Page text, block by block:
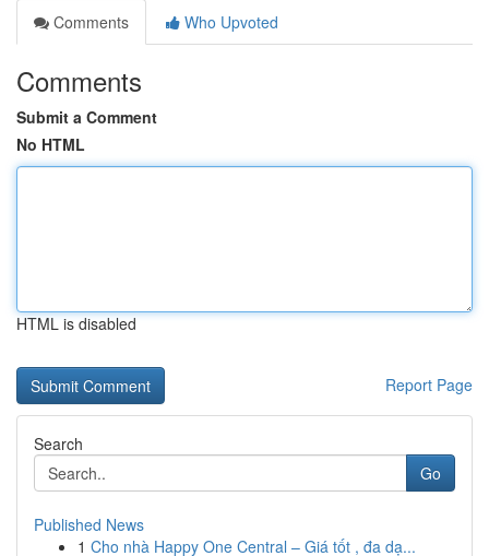
Comments
Who Upvoted
Comments
Submit a Comment
No HTML
HTML is disabled
Report Page
Search
Go
Published News
1 Cho nhà Happy One Central – Giá tốt , đa dạ...